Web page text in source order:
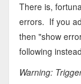
There is,
errors. If you
then "show
following
Warning: